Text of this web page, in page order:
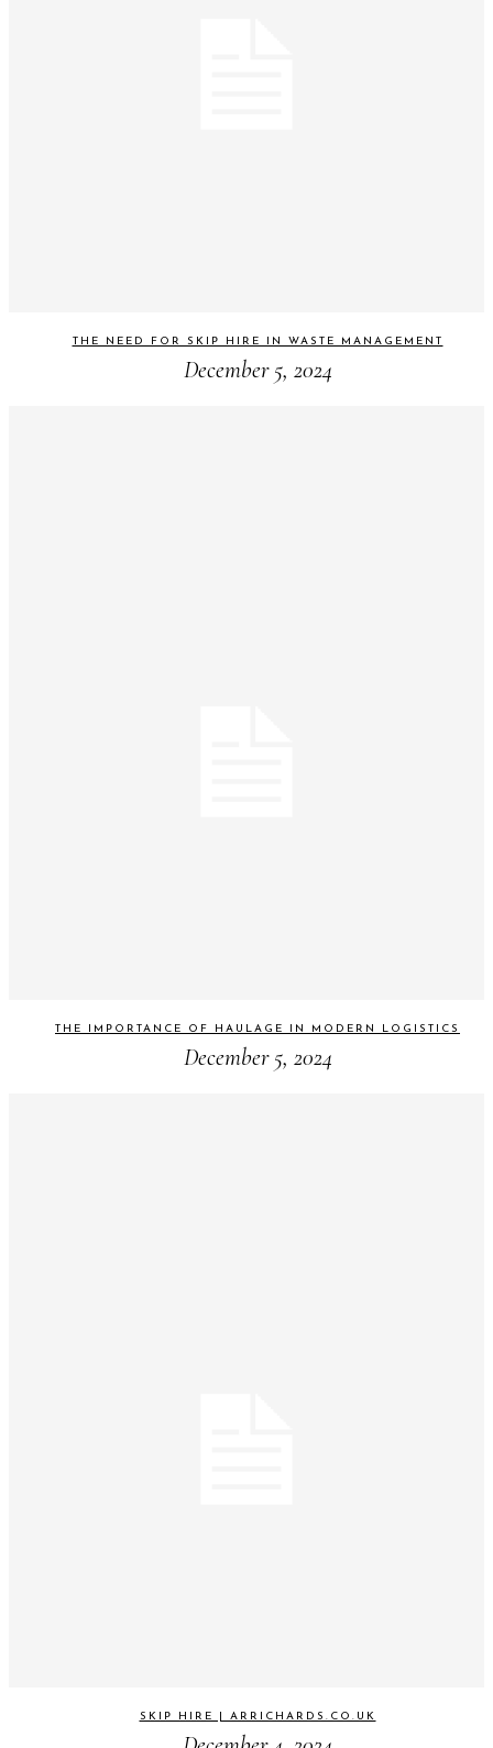
THE NEED FOR SKIP HIRE IN WASTE MANAGEMENT
December 5, 2024
THE IMPORTANCE OF HAULAGE IN MODERN LOGISTICS
December 5, 2024
SKIP HIRE | ARRICHARDS.CO.UK